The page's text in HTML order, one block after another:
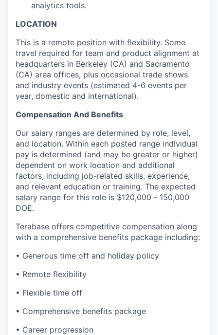
analytics tools.
LOCATION
This is a remote position with flexibility. Some
travel required for team and product alignment at
headquarters in Berkeley (CA) and Sacramento
(CA) area offices, plus occasional trade shows
and industry events (estimated 4-6 events per
year, domestic and international).
Compensation And Benefits
Our salary ranges are determined by role, level,
and location. Within each posted range individual
pay is determined (and may be greater or higher)
dependent on work location and additional
factors, including job-related skills, experience,
and relevant education or training. The expected
salary range for this role is $120,000 - 150,000
DOE.
Terabase offers competitive compensation along
with a comprehensive benefits package including:
• Generous time off and holiday policy
• Remote flexibility
• Flexible time off
• Comprehensive benefits package
• Career progression